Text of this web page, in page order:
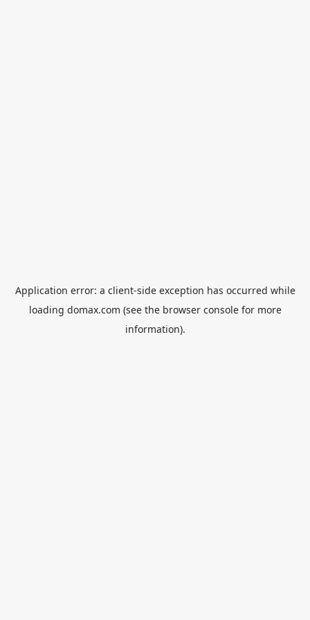
Application error: a client-side exception has occurred while
loading domax.com (see the browser consolefor more
information).